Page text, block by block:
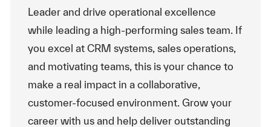
Leader and drive operational excellence
while leading a high-performing sales team. If
you excel at CRM systems, sales operations,
and motivating teams, this is your chance to
make a real impact in a collaborative,
customer-focused environment. Grow your
career with us and help deliver outstanding